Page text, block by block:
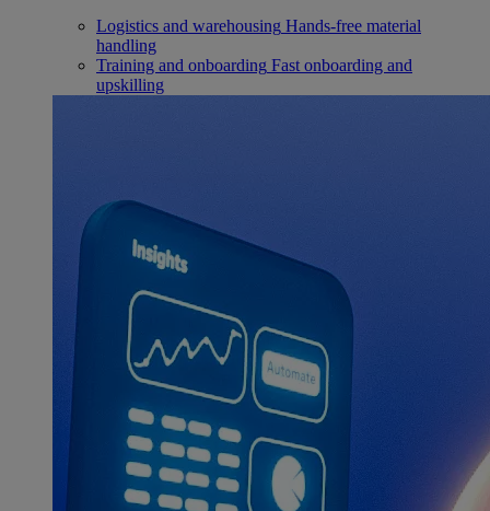
Logistics and warehousing Hands-free material
handling
Training and onboarding Fast onboarding and
upskilling